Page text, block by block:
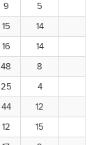
9 5
15 14
16 14
48 8
25 4
44 12
12 15